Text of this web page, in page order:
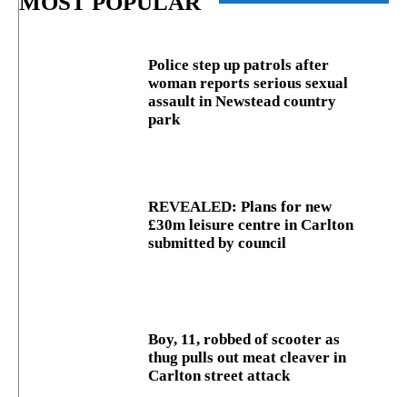
Police step up patrols after
woman reports serious sexual
assault in Newstead country
park
REVEALED: Plans for new
£30m leisure centre in Carlton
submitted by council
Boy, 11, robbed of scooter as
thug pulls out meat cleaver in
Carlton street attack